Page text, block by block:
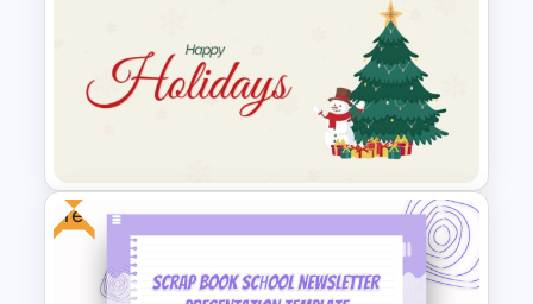
Happy Easter Presentation
Free